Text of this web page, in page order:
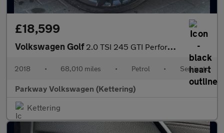
£18,599
Volkswagen Golf 2.0 TSI 245 GTI Performance 5dr DSG
2018 • 68,010 miles • Petrol • Semiauto
Parkway Volkswagen (Kettering)
Kettering